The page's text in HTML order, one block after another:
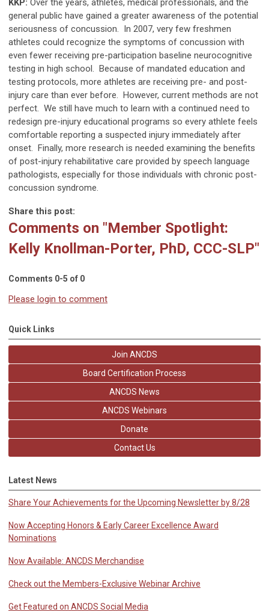
KKP: Over the years, athletes, medical professionals, and the
general public have gained a greater awareness of the potential
seriousness of concussion. In 2007, very few freshmen
athletes could recognize the symptoms of concussion with
even fewer receiving pre-participation baseline neurocognitive
testing in high school. Because of mandated education and
testing protocols, more athletes are receiving pre- and post-
injury care than ever before. However, current methods are not
perfect. We still have much to learn with a continued need to
redesign pre-injury educational programs so every athlete feels
comfortable reporting a suspected injury immediately after
onset. Finally, more research is needed examining the benefits
of post-injury rehabilitative care provided by speech language
pathologists, especially for those individuals with chronic post-
concussion syndrome.
Share this post:
Comments on "Member Spotlight:
Kelly Knollman-Porter, PhD, CCC-SLP"
Comments 0-5 of 0
Please login to comment
Quick Links
Join ANCDS
Board Certification Process
ANCDS News
ANCDS Webinars
Donate
Contact Us
Latest News
Share Your Achievements for the Upcoming Newsletter by 8/28
Now Accepting Honors & Early Career Excellence Award
Nominations
Now Available: ANCDS Merchandise
Check out the Members-Exclusive Webinar Archive
Get Featured on ANCDS Social Media